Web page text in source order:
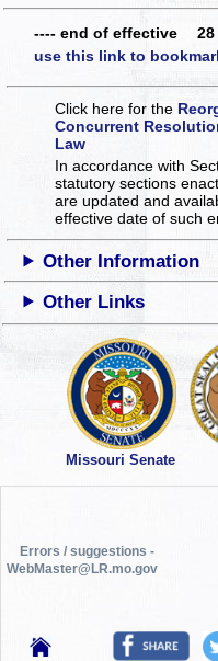
---- end of effective 28
use this link to
Click here for the
Concurrent
Law
In accordance with
statutory sections
are updated and
effective date of such
Other Information
Other Links
Missouri Senate
Errors / suggestions -
WebMaster@LR.mo.gov